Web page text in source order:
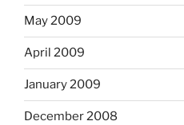
May 2009
April 2009
January 2009
December 2008